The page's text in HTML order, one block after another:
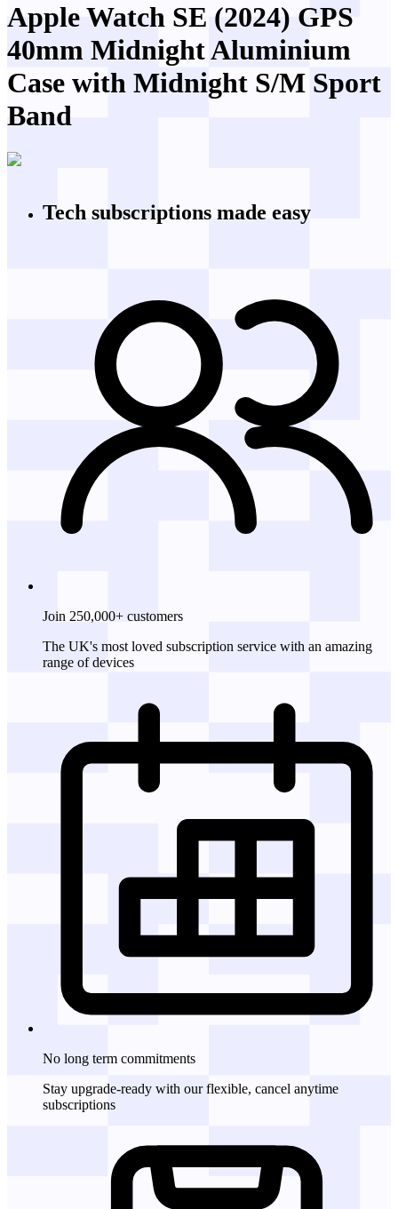
Apple Watch SE (2024) GPS
40mm Midnight Aluminium
Case with Midnight S/M Sport
Band
Tech subscriptions made easy
Join 250,000+ customers
The UK's most loved subscription service with an amazing
range of devices
No long term commitments
Stay upgrade-ready with our flexible, cancel anytime
subscriptions